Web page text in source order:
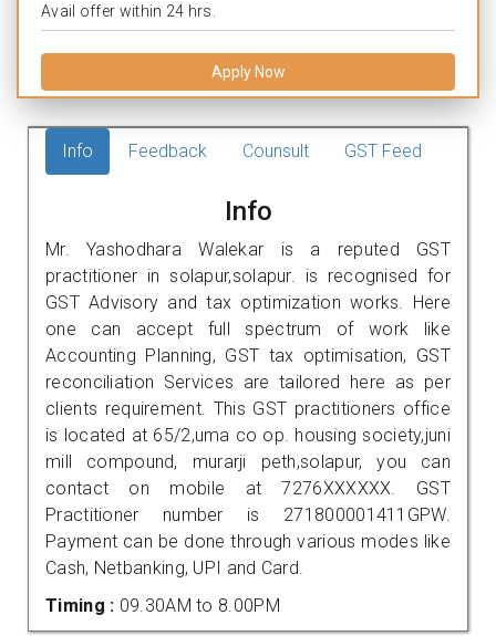
Avail offer within 24 hrs.
Apply Now
Info Feedback Counsult GST Feed
Info
Mr. Yashodhara Walekar is a reputed GST
practitioner in solapur,solapur. is recognised for
GST Advisory and tax optimization works. Here
one can accept full spectrum of work like
Accounting Planning, GST tax optimisation, GST
reconciliation Services are tailored here as per
clients requirement. This GST practitioners office
is located at 65/2,uma co op. housing society,juni
mill compound, murarji peth,solapur, you can
contact on mobile at 7276XXXXXX. GST
Practitioner number is 271800001411GPW.
Payment can be done through various modes like
Cash, Netbanking, UPI and Card.
Timing : 09.30AM to 8.00PM